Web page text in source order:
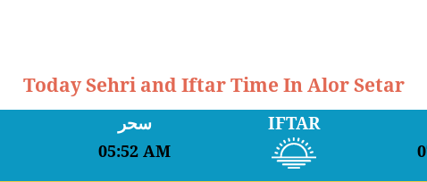
Today Sehri and Iftar Time In Alor Setar
سحر
05:52 AM
IFTAR